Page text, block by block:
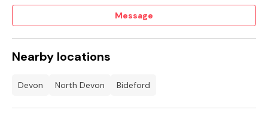
Message
Nearby locations
Devon North Devon Bideford